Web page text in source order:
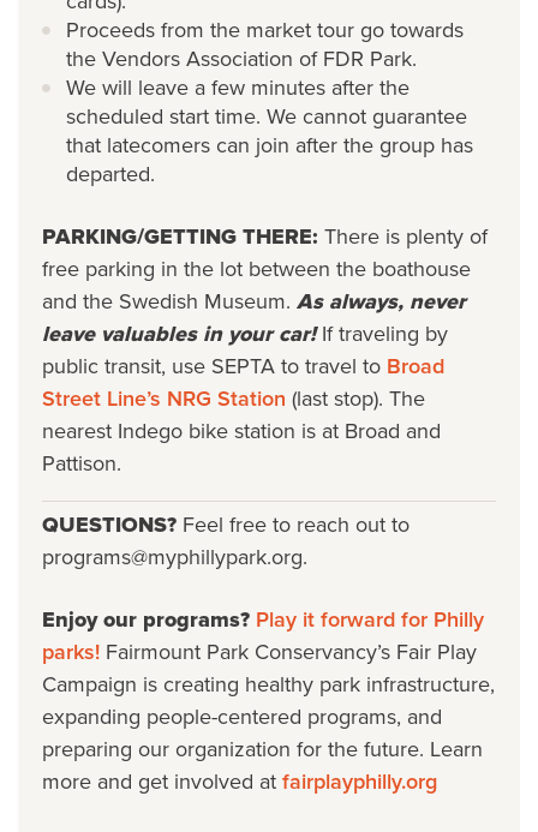
Proceeds from the market tour go towards
the Vendors Association of FDR Park.
We will leave a few minutes after the
scheduled start time. We cannot guarantee
that latecomers can join after the group has
departed.
PARKING/GETTING THERE: There is plenty of
free parking in the lot between the boathouse
and the Swedish Museum. As always, never
leave valuables in your car!If traveling by
public transit, use SEPTA to travel to Broad
Street Line’s NRG Station (last stop). The
nearest Indego bike station is at Broad and
Pattison.
QUESTIONS? Feel free to reach out to
programs@myphillypark.org.
Enjoy our programs? Play it forward for Philly
parks! Fairmount Park Conservancy’s Fair Play
Campaign is creating healthy park infrastructure,
expanding people-centered programs, and
preparing our organization for the future. Learn
more and get involved at fairplayphilly.org